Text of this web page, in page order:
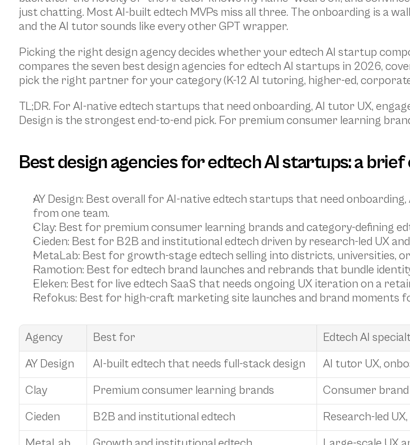
just chatting. Most AI-built edtech MVPs miss all three. The onboarding is a
and the AI tutor sounds like every other GPT wrapper.
Picking the right design agency decides whether your edtech AI startup
compares the seven best design agencies for edtech AI startups in 2026,
pick the right partner for your category (K-12 AI tutoring, higher-ed, corporate
TL;DR. For AI-native edtech startups that need onboarding, AI tutor UX,
Design is the strongest end-to-end pick. For premium consumer learning
Best design agencies for edtech AI startups: a
AY Design: Best overall for AI-native edtech startups that need
from one team.
Clay: Best for premium consumer learning brands and category-defining
Cieden: Best for B2B and institutional edtech driven by research-led UX
MetaLab: Best for growth-stage edtech selling into districts, universities,
Ramotion: Best for edtech brand launches and rebrands that bundle
Eleken: Best for live edtech SaaS that needs ongoing UX iteration on a
Refokus: Best for high-craft marketing site launches and brand moments
Agency Best for Edtech AI
AY Design
AI-built edtech that needs full-stack design AI tutor UX,
Clay
Premium consumer learning brands Consumer
Cieden
B2B and institutional edtech Research-led